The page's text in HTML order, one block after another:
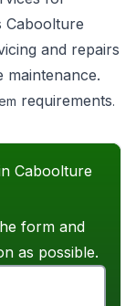
Caboolture
and repairs
maintenance.
requirements.
Caboolture
form and
as possible.